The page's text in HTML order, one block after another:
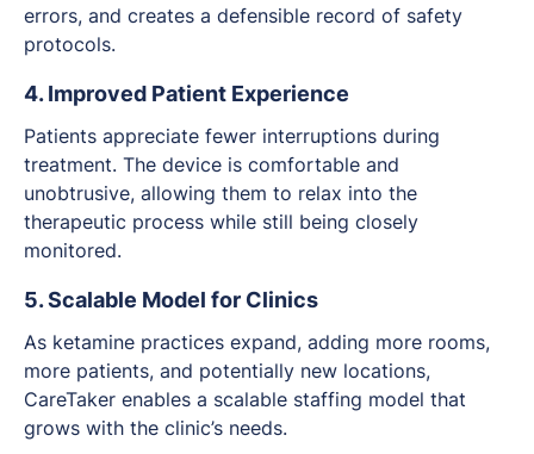
errors, and creates a defensible record of safety
protocols.
4. Improved Patient Experience
Patients appreciate fewer interruptions during
treatment. The device is comfortable and
unobtrusive, allowing them to relax into the
therapeutic process while still being closely
monitored.
5. Scalable Model for Clinics
As ketamine practices expand, adding more rooms,
more patients, and potentially new locations,
CareTaker enables a scalable staffing model that
grows with the clinic’s needs.